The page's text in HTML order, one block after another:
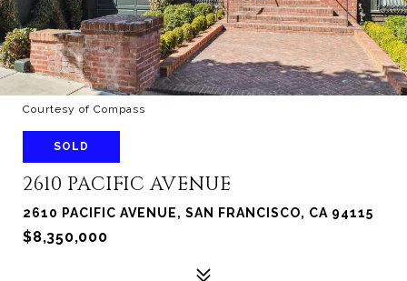
Courtesy of Compass
SOLD
2610 PACIFIC AVENUE
2610 PACIFIC AVENUE, SAN FRANCISCO, CA 94115
$8,350,000